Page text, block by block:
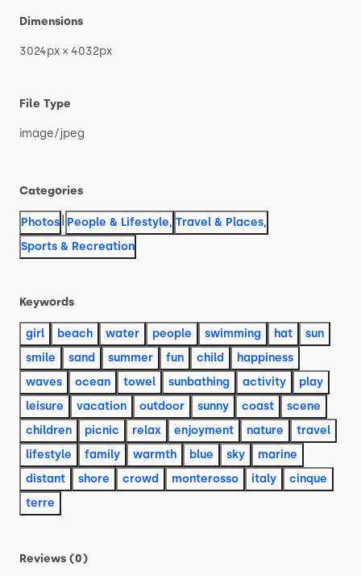
Dimensions
3024px × 4032px
File Type
image​/​jpeg
Categories
Photos People & Lifestyle, Travel & Places,
Sports & Recreation
Keywords
girl beach water people swimming hat
sun
smile
sand summer fun child
happiness
waves
ocean towel sunbathing activity
play
leisure
vacation outdoor sunny coast
scene
children
picnic relax enjoyment nature
travel
lifestyle
family warmth blue sky
marine
distant
shore crowd monterosso italy
cinque
terre
Reviews (0)